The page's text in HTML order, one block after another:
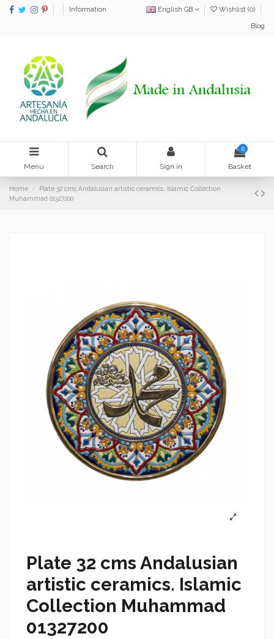
Information English GB Wishlist (0)
Blog
Menu Search Sign in
0
Basket
Home
Plate 32 cms Andalusian artistic ceramics. Islamic Collection
Muhammad 01327200
Plate 32 cms Andalusian
artistic ceramics. Islamic
Collection Muhammad
01327200